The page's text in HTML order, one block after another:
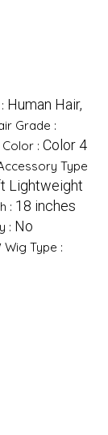
Human Hair,
Grade :
Color : Color 4
Type
Lightweight
: 18 inches
: No
Wig Type :